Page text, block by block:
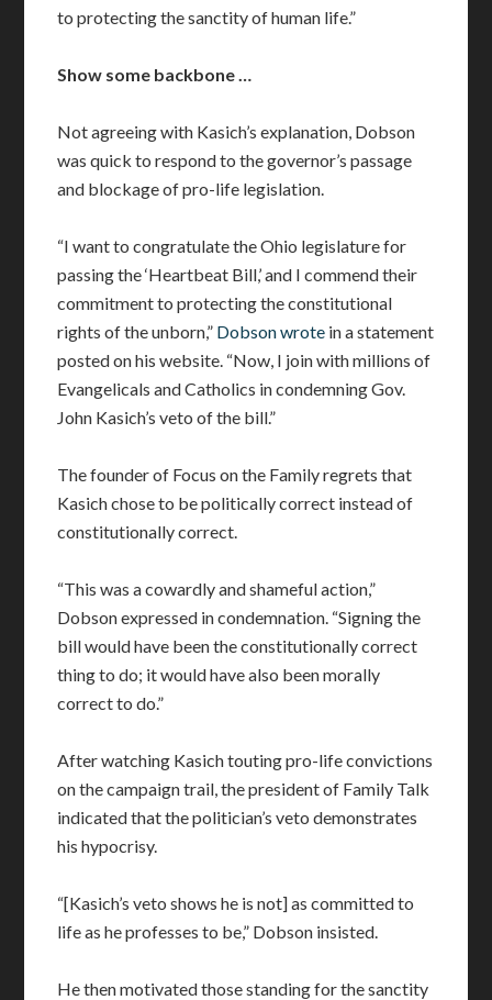
to protecting the sanctity of human life.”
Show some backbone …
Not agreeing with Kasich’s explanation, Dobson
was quick to respond to the governor’s passage
and blockage of pro-life legislation.
“I want to congratulate the Ohio legislature for
passing the ‘Heartbeat Bill,’ and I commend their
commitment to protecting the constitutional
rights of the unborn,” Dobson wrote in a statement
posted on his website. “Now, I join with millions of
Evangelicals and Catholics in condemning Gov.
John Kasich’s veto of the bill.”
The founder of Focus on the Family regrets that
Kasich chose to be politically correct instead of
constitutionally correct.
“This was a cowardly and shameful action,”
Dobson expressed in condemnation. “Signing the
bill would have been the constitutionally correct
thing to do; it would have also been morally
correct to do.”
After watching Kasich touting pro-life convictions
on the campaign trail, the president of Family Talk
indicated that the politician’s veto demonstrates
his hypocrisy.
“[Kasich’s veto shows he is not] as committed to
life as he professes to be,” Dobson insisted.
He then motivated those standing for the sanctity